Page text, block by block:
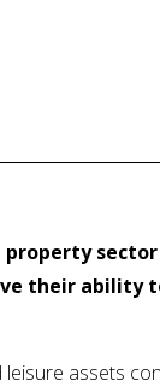
their ability
assets